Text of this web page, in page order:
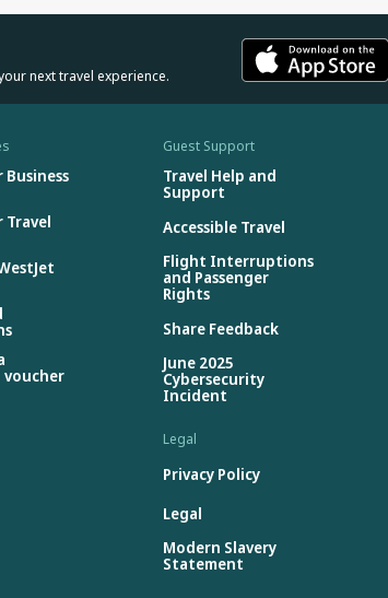
next travel experience.
Travel
voucher
Guest Support
Travel Help and
Support
Accessible Travel
Flight Interruptions
and Passenger
Rights
Share Feedback
June 2025
Cybersecurity
Incident
Legal
Privacy Policy
Legal
Modern Slavery
Statement